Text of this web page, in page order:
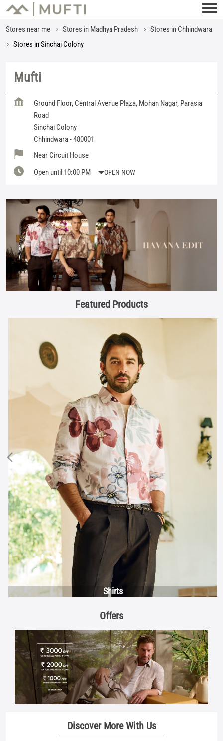
Stores near me Stores in Madhya Pradesh
Stores in Chhindwara
Stores in Sinchai Colony
Mufti
Ground Floor, Central Avenue Plaza, Mohan Nagar, Parasia
Road
Sinchai Colony
Chhindwara-480001
Near Circuit House
Open until 10:00 PM
OPEN NOW
Featured Products
Shirts
Offers
Discover More With Us